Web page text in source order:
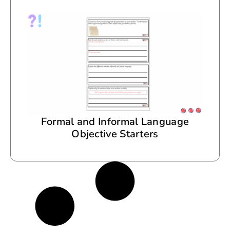
Formal and Informal Language
Objective Starters